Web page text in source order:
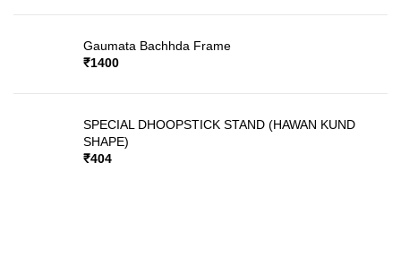
Gaumata Bachhda Frame
₹1400
SPECIAL DHOOPSTICK STAND (HAWAN KUND
SHAPE)
₹404